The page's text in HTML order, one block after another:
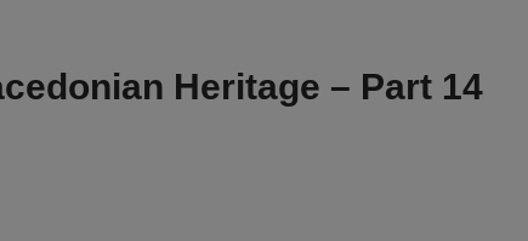
Heritage – Part 14